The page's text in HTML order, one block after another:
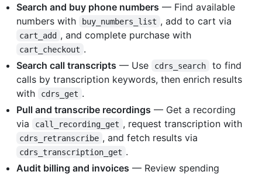
Search and buy phone numbers — Find available
numbers with
buy_numbers_list , add to cart via
cart_add , and complete purchase with
cart_checkout .
Search call transcripts — Use cdrs_search
to find
calls by transcription keywords, then enrich results
with
cdrs_get .
Pull and transcribe recordings — Get a recording
via
call_recording_get , request transcription with
cdrs_retranscribe , and fetch results via
cdrs_transcription_get .
Audit billing and invoices — Review spending